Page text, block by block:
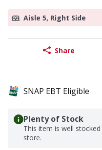
Aisle 5, Right Side
Share
SNAP EBT Eligible
Plenty of Stock
This item is well
store.